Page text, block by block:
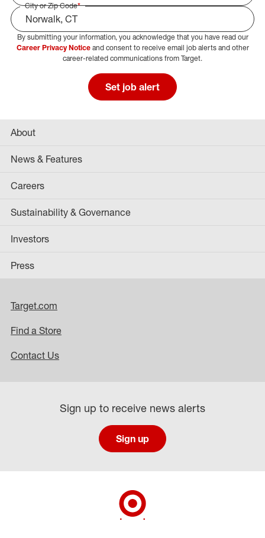
City or Zip Code*
Select Job Area
By submitting your information, you acknowledge that you have read our
Career Privacy Noticeand consent to receive email job alerts and other
career-related communications from Target.
Set job alert
About
News & Features
Careers
Sustainability & Governance
Investors
Press
Target.com
Find a Store
Contact Us
Sign up to receive news alerts
Sign up